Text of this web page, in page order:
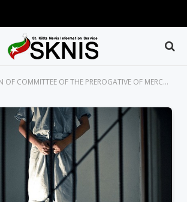
OF THE PREROGATIVE OF MERCY HERALDS HOPE FOR LONG-SERVING PRISON INMATES